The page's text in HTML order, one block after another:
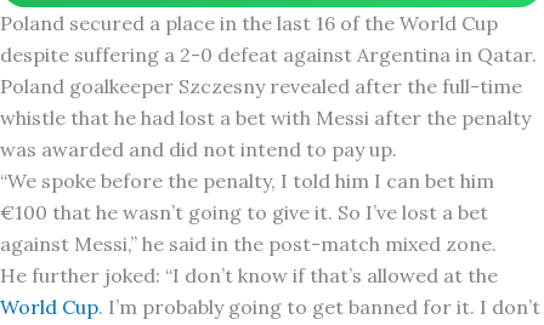
Poland secured a place in the last 16 of the World Cup
despite suffering a 2-0 defeat against Argentina in Qatar.
Poland goalkeeper Szczesny revealed after the full-time
whistle that he had lost a bet with Messi after the penalty
was awarded and did not intend to pay up.
“We spoke before the penalty, I told him I can bet him
€100 that he wasn’t going to give it. So I’ve lost a bet
against Messi,” he said in the post-match mixed zone.
He further joked: “I don’t know if that’s allowed at the
World Cup. I’m probably going to get banned for it. I don’t